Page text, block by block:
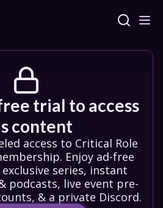
trial to access
content
access to Critical Role
Enjoy ad-free
series, instant
podcasts, live event pre-
& a private Discord.